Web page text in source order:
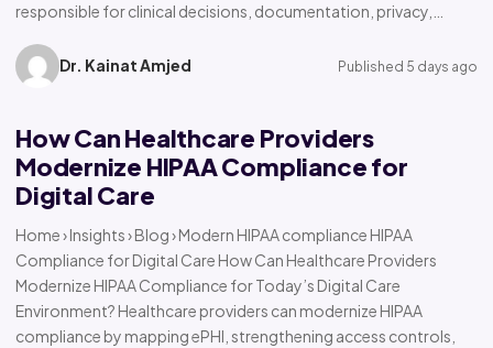
responsible for clinical decisions, documentation, privacy,…
Dr. Kainat Amjed Published 5 days ago
How Can Healthcare Providers
Modernize HIPAA Compliance for
Digital Care
Home › Insights › Blog › Modern HIPAA compliance HIPAA
Compliance for Digital Care How Can Healthcare Providers
Modernize HIPAA Compliance for Today’s Digital Care
Environment? Healthcare providers can modernize HIPAA
compliance by mapping ePHI, strengthening access controls,